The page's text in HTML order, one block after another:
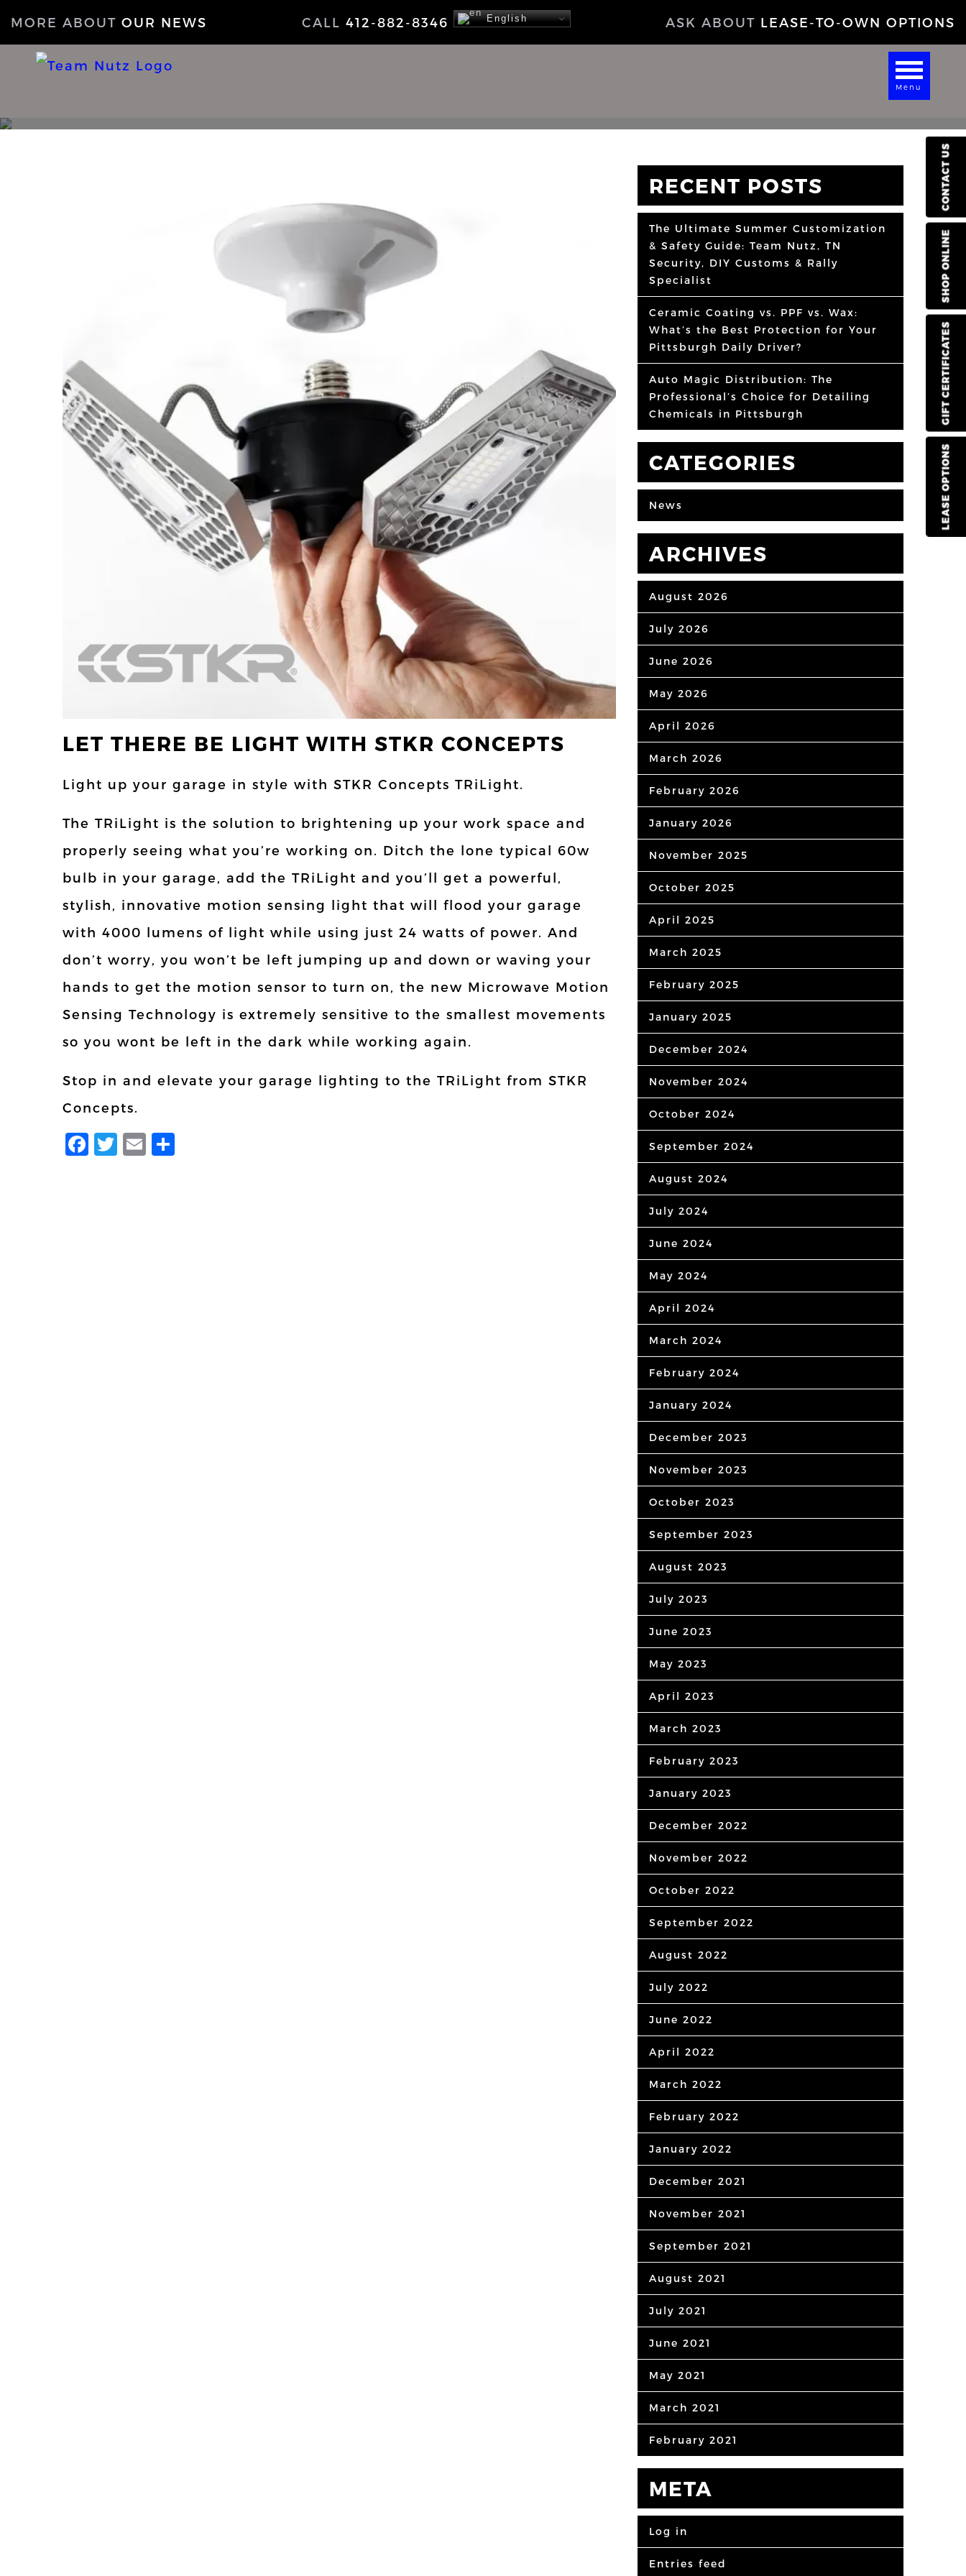
LEASE OPTIONS
GIFT CERTIFICATES
SHOP ONLINE
CONTACT US
MORE ABOUT OUR NEWS CALL 412-882-8346 ASK ABOUT LEASE-TO-OWN OPTIONS
English
Menu
NEWS
LET THERE BE LIGHT WITH STKR CONCEPTS
Light up your garage in style with STKR Concepts TRiLight.
The TRiLight is the solution to brightening up your work space and
properly seeing what you’re working on. Ditch the lone typical 60w
bulb in your garage, add the TRiLight and you’ll get a powerful,
stylish, innovative motion sensing light that will flood your garage
with 4000 lumens of light while using just 24 watts of power. And
don’t worry, you won’t be left jumping up and down or waving your
hands to get the motion sensor to turn on, the new Microwave Motion
Sensing Technology is extremely sensitive to the smallest movements
so you wont be left in the dark while working again.
Stop in and elevate your garage lighting to the TRiLight from STKR
Concepts.
Facebook
Twitter
Email
RECENT POSTS
The Ultimate Summer Customization
& Safety Guide: Team Nutz, TN
Security, DIY Customs & Rally
Specialist
Ceramic Coating vs. PPF vs. Wax:
What’s the Best Protection for Your
Pittsburgh Daily Driver?
Auto Magic Distribution: The
Professional’s Choice for Detailing
Chemicals in Pittsburgh
CATEGORIES
News
ARCHIVES
August 2026
July 2026
June 2026
May 2026
April 2026
March 2026
February 2026
January 2026
November 2025
October 2025
April 2025
March 2025
February 2025
January 2025
December 2024
November 2024
October 2024
September 2024
August 2024
July 2024
June 2024
May 2024
April 2024
March 2024
February 2024
January 2024
December 2023
November 2023
October 2023
September 2023
August 2023
July 2023
June 2023
May 2023
April 2023
March 2023
February 2023
January 2023
December 2022
November 2022
October 2022
September 2022
August 2022
July 2022
June 2022
April 2022
March 2022
February 2022
January 2022
December 2021
November 2021
September 2021
August 2021
July 2021
June 2021
May 2021
March 2021
February 2021
META
Log in
Entries feed